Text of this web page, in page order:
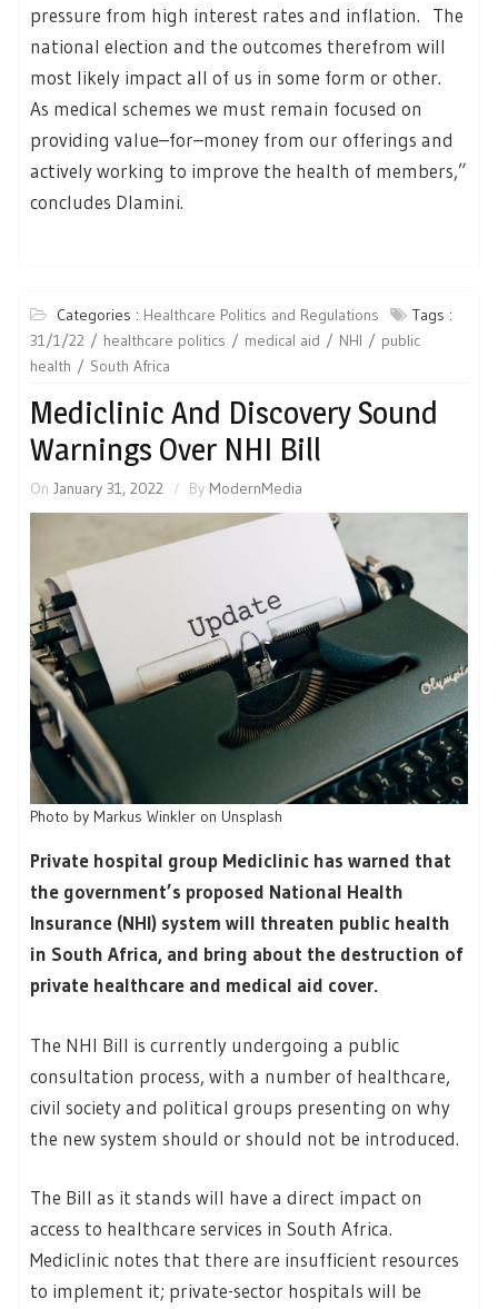
pressure from high interest rates and inflation. The
national election and the outcomes therefrom will
most likely impact all of us in some form or other.
As medical schemes we must remain focused on
providing value–for–money from our offerings and
actively working to improve the health of members,”
concludes Dlamini.
Categories : Healthcare Politics and Regulations
Tags :
31/1/22
healthcare politics medical aid NHI
public
health
South Africa
Mediclinic And Discovery Sound
Warnings Over NHI Bill
On January 31, 2022 By ModernMedia
Photo by Markus Winkler on Unsplash
Private hospital group Mediclinic has warned that
the government’s proposed National Health
Insurance (NHI) system will threaten public health
in South Africa, and bring about the destruction of
private healthcare and medical aid cover.
The NHI Bill is currently undergoing a public
consultation process, with a number of healthcare,
civil society and political groups presenting on why
the new system should or should not be introduced.
The Bill as it stands will have a direct impact on
access to healthcare services in South Africa.
Mediclinic notes that there are insufficient resources
to implement it; private-sector hospitals will be